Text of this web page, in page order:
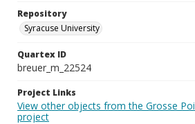
Repository
Syracuse University
Quartex ID
breuer_m_22524
Project Links
View other objects from the Grosse
project